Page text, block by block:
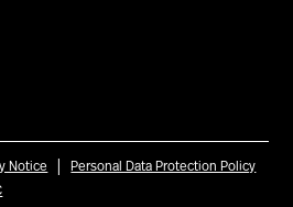
Notice |Personal Data Protection Policy